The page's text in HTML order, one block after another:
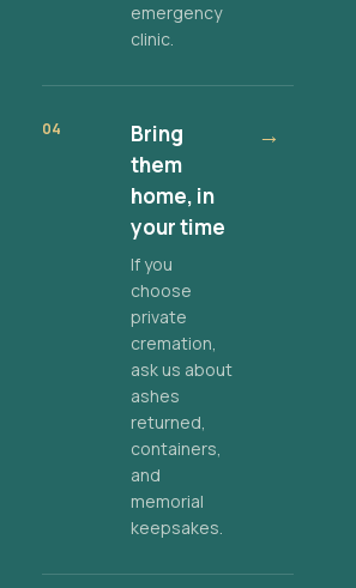
emergency
clinic.
04
Bring
them
home, in
your time
If you
choose
private
cremation,
ask us about
ashes
returned,
containers,
and
memorial
keepsakes.
→